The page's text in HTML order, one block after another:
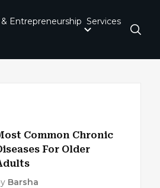
Entrepreneurship Services
Common Chronic
For Older
Barsha